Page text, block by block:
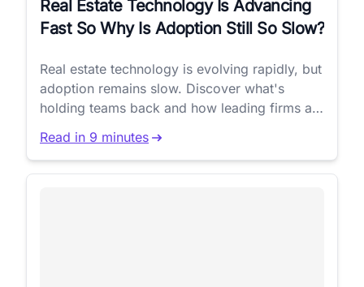
Real Estate Technology Is Advancing
Fast So Why Is Adoption Still So Slow?
Real estate technology is evolving rapidly, but
adoption remains slow. Discover what's
holding teams back and how leading firms are
Read in 9 minutes